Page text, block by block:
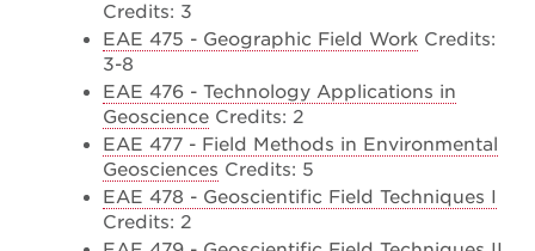
Credits: 3
EAE 475 - Geographic Field Work Credits:
3-8
EAE 476 - Technology Applications in
Geoscience Credits: 2
EAE 477 - Field Methods in Environmental
Geosciences Credits: 5
EAE 478 - Geoscientific Field Techniques I
Credits: 2